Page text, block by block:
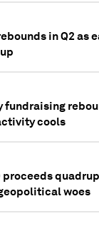
in Q2 as
fundraising
cools
proceeds
woes